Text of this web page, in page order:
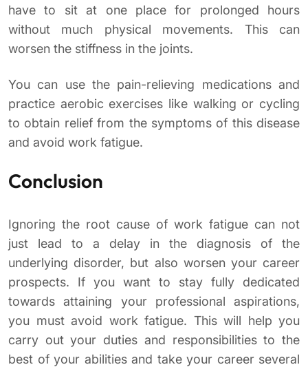
have to sit at one place for prolonged hours
without much physical movements. This can
worsen the stiffness in the joints.
You can use the pain-relieving medications and
practice aerobic exercises like walking or cycling
to obtain relief from the symptoms of this disease
and avoid work fatigue.
Conclusion
Ignoring the root cause of work fatigue can not
just lead to a delay in the diagnosis of the
underlying disorder, but also worsen your career
prospects. If you want to stay fully dedicated
towards attaining your professional aspirations,
you must avoid work fatigue. This will help you
carry out your duties and responsibilities to the
best of your abilities and take your career several